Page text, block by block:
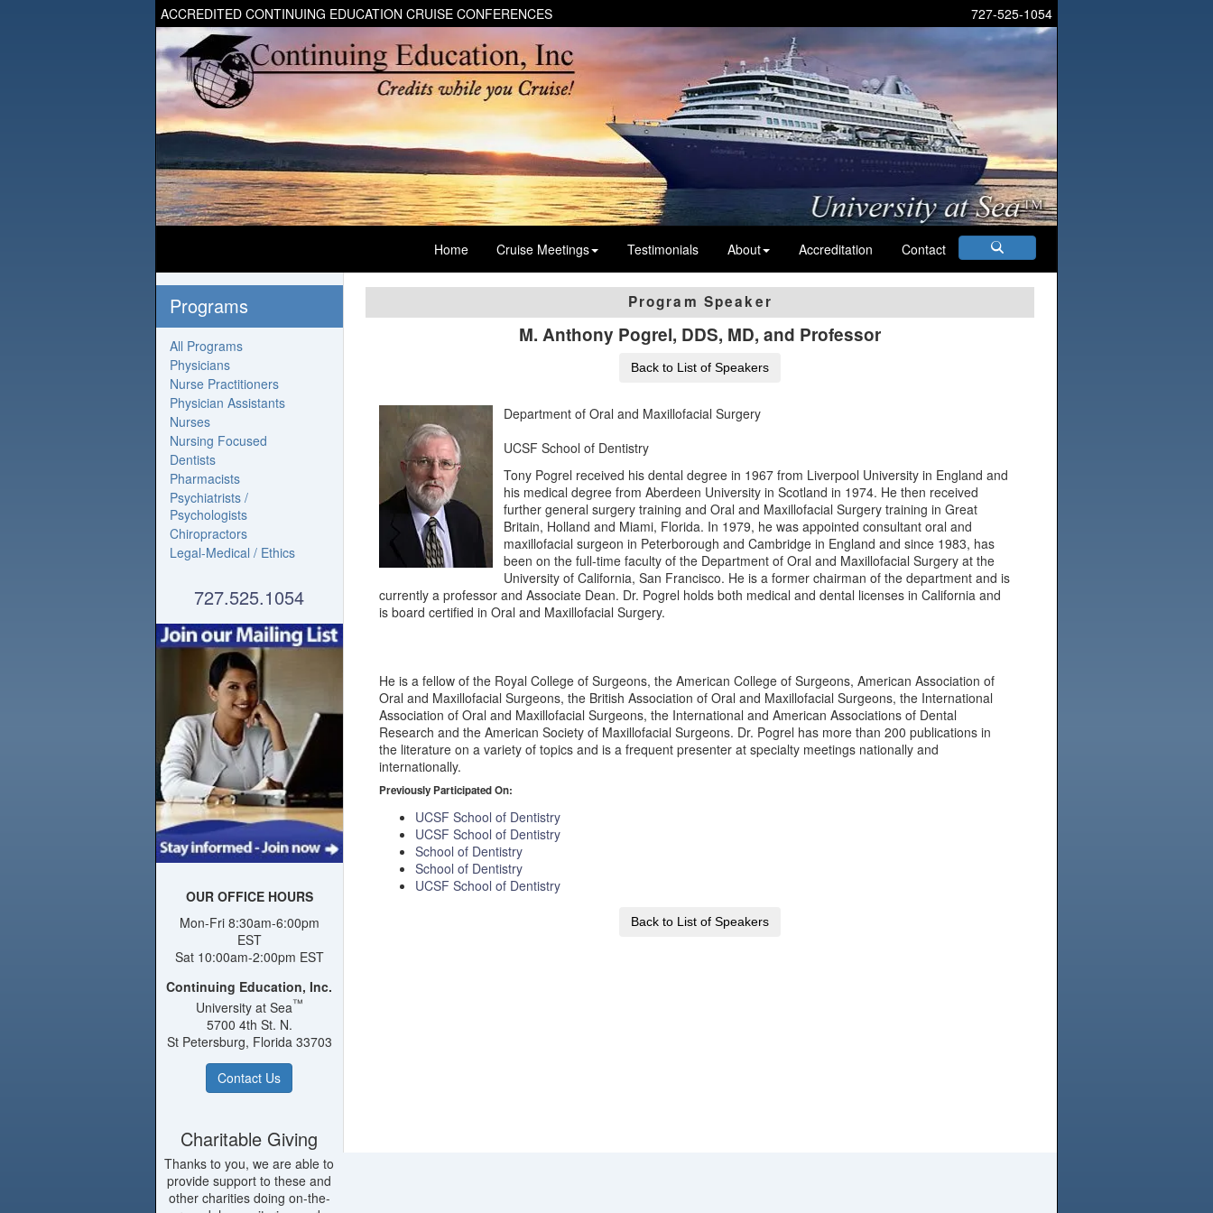
727-525-1054
ACCREDITED CONTINUING EDUCATION CRUISE CONFERENCES
Home Cruise Meetings Testimonials About Accreditation Contact
Programs
All Programs
Physicians
Nurse Practitioners
Physician Assistants
Nurses
Nursing Focused
Dentists
Pharmacists
Psychiatrists /
Psychologists
Chiropractors
Legal-Medical / Ethics
727.525.1054
OUR OFFICE HOURS
Mon-Fri 8:30am-6:00pm
EST
Sat 10:00am-2:00pm EST
Continuing Education, Inc.
University at Sea™
5700 4th St. N.
St Petersburg, Florida 33703
Contact Us
Charitable Giving
Thanks to you, we are able to
provide support to these and
other charities doing on-the-
Program Speaker
M. Anthony Pogrel, DDS, MD, and Professor
Back to List of Speakers
Department of Oral and Maxillofacial Surgery
UCSF School of Dentistry
Tony Pogrel received his dental degree in 1967 from Liverpool University in England and
his medical degree from Aberdeen University in Scotland in 1974. He then received
further general surgery training and Oral and Maxillofacial Surgery training in Great
Britain, Holland and Miami, Florida. In 1979, he was appointed consultant oral and
maxillofacial surgeon in Peterborough and Cambridge in England and since 1983, has
been on the full-time faculty of the Department of Oral and Maxillofacial Surgery at the
University of California, San Francisco. He is a former chairman of the department and is
currently a professor and Associate Dean. Dr. Pogrel holds both medical and dental licenses in California and
is board certified in Oral and Maxillofacial Surgery.
He is a fellow of the Royal College of Surgeons, the American College of Surgeons, American Association of
Oral and Maxillofacial Surgeons, the British Association of Oral and Maxillofacial Surgeons, the International
Association of Oral and Maxillofacial Surgeons, the International and American Associations of Dental
Research and the American Society of Maxillofacial Surgeons. Dr. Pogrel has more than 200 publications in
the literature on a variety of topics and is a frequent presenter at specialty meetings nationally and
internationally.
Previously Participated On:
UCSF School of Dentistry
UCSF School of Dentistry
School of Dentistry
School of Dentistry
UCSF School of Dentistry
Back to List of Speakers